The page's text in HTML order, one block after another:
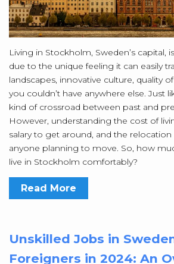
Living in Stockholm, Sweden’s capital,
due to the unique feeling it can easily
landscapes, innovative culture, quality
you couldn’t have anywhere else. Just
kind of crossroad between past and
However, understanding the cost of
salary to get around, and the relocation
anyone planning to move. So, how
live in Stockholm comfortably?
Read More
Unskilled Jobs in
Foreigners in 2024: An